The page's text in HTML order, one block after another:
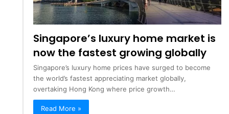
Singapore’s luxury home market is
now the fastest growing globally
Singapore’s luxury home prices have surged to become
the world’s fastest appreciating market globally,
overtaking Hong Kong where price growth…
Read More »